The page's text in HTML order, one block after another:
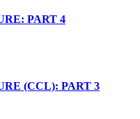
PART 4
(CCL): PART 3